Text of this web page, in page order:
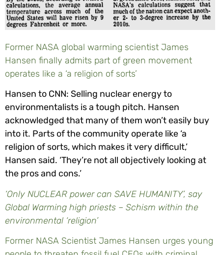
Former NASA global warming scientist James
Hansen finally admits part of green movement
operates like a ‘a religion of sorts’
Hansen to CNN: Selling nuclear energy to
environmentalists is a tough pitch. Hansen
acknowledged that many of them won’t easily buy
into it. Parts of the community operate like ‘a
religion of sorts, which makes it very difficult,’
Hansen said. ‘They’re not all objectively looking at
the pros and cons.’
‘Only NUCLEAR power can SAVE HUMANITY’, say
Global Warming high priests – Schism within the
environmental ‘religion’
Former NASA Scientist James Hansen urges young